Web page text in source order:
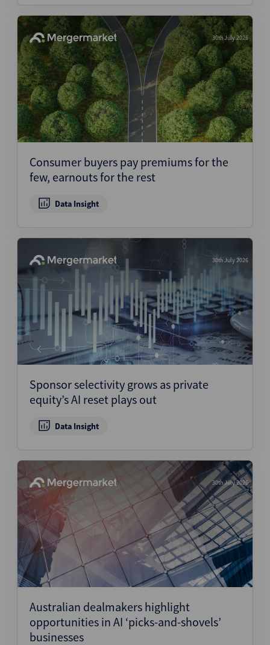
30th July 2026
Consumer buyers pay premiums for the
few, earnouts for the rest
Data Insight
30th July 2026
Sponsor selectivity grows as private
equity’s AI reset plays out
Data Insight
30th July 2026
Australian dealmakers highlight
opportunities in AI ‘picks-and-shovels’
businesses